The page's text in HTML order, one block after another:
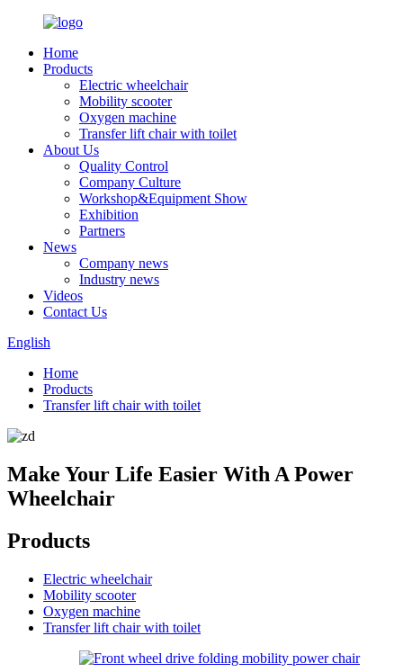
Home
Products
Electric wheelchair
Mobility scooter
Oxygen machine
Transfer lift chair with toilet
About Us
Quality Control
Company Culture
Workshop&Equipment Show
Exhibition
Partners
News
Company news
Industry news
Videos
Contact Us
English
Home
Products
Transfer lift chair with toilet
Make Your Life Easier With A Power
Wheelchair
Products
Electric wheelchair
Mobility scooter
Oxygen machine
Transfer lift chair with toilet